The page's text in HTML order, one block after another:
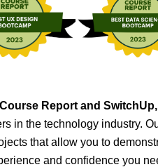
Report and SwitchUp,
in the technology industry.
that allow you to
and confidence you